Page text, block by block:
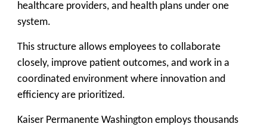
healthcare providers, and health plans under one
system.
This structure allows employees to collaborate
closely, improve patient outcomes, and work in a
coordinated environment where innovation and
efficiency are prioritized.
Kaiser Permanente Washington employs thousands